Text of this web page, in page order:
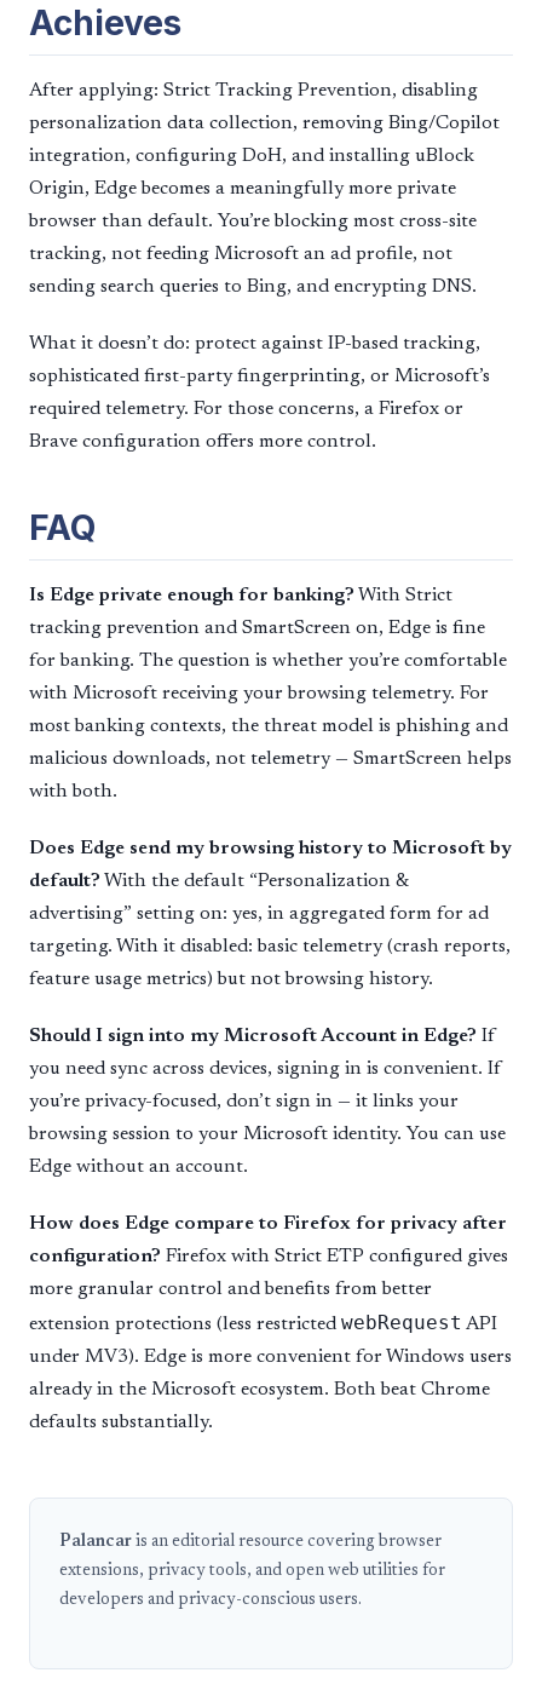
Achieves
After applying: Strict Tracking Prevention, disabling
personalization data collection, removing Bing/Copilot
integration, configuring DoH, and installing uBlock
Origin, Edge becomes a meaningfully more private
browser than default. You’re blocking most cross-site
tracking, not feeding Microsoft an ad profile, not
sending search queries to Bing, and encrypting DNS.
What it doesn’t do: protect against IP-based tracking,
sophisticated first-party fingerprinting, or Microsoft’s
required telemetry. For those concerns, a Firefox or
Brave configuration offers more control.
FAQ
Is Edge private enough for banking? With Strict
tracking prevention and SmartScreen on, Edge is fine
for banking. The question is whether you’re comfortable
with Microsoft receiving your browsing telemetry. For
most banking contexts, the threat model is phishing and
malicious downloads, not telemetry — SmartScreen helps
with both.
Does Edge send my browsing history to Microsoft by
default? With the default “Personalization &
advertising” setting on: yes, in aggregated form for ad
targeting. With it disabled: basic telemetry (crash reports,
feature usage metrics) but not browsing history.
Should I sign into my Microsoft Account in Edge? If
you need sync across devices, signing in is convenient. If
you’re privacy-focused, don’t sign in — it links your
browsing session to your Microsoft identity. You can use
Edge without an account.
How does Edge compare to Firefox for privacy after
configuration? Firefox with Strict ETP configured gives
more granular control and benefits from better
extension protections (less restricted webRequest API
under MV3). Edge is more convenient for Windows users
already in the Microsoft ecosystem. Both beat Chrome
defaults substantially.
Palancar is an editorial resource covering browser
extensions, privacy tools, and open web utilities for
developers and privacy-conscious users.